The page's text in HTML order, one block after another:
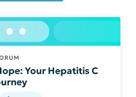
Your Hepatitis C